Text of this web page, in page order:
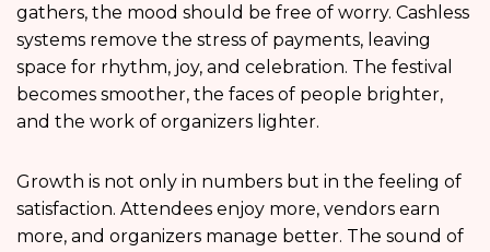
gathers, the mood should be free of worry. Cashless
systems remove the stress of payments, leaving
space for rhythm, joy, and celebration. The festival
becomes smoother, the faces of people brighter,
and the work of organizers lighter.
Growth is not only in numbers but in the feeling of
satisfaction. Attendees enjoy more, vendors earn
more, and organizers manage better. The sound of